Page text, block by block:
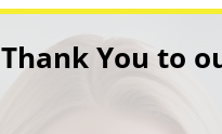
Thank You to